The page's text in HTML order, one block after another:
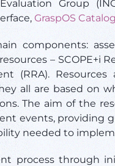
Group
GraspOS
components:
– SCOPE+i
(RRA).
all are based on
The aim of the
events, providing
needed to
process through